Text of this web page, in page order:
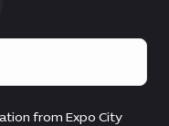
from Expo City